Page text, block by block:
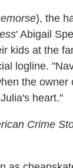
), the
' Abigail
kids at the
logline.
the owner
heart."
Crime